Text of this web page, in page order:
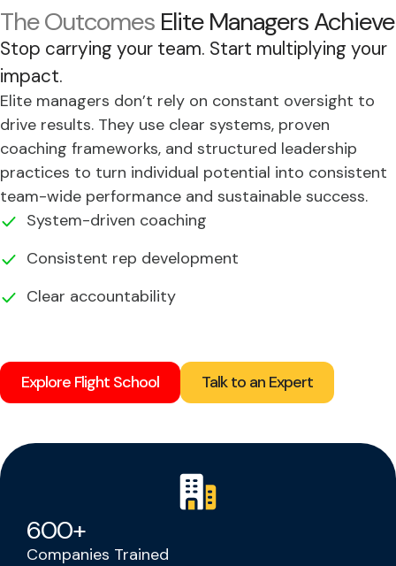
The Outcomes Elite Managers Achieve
Stop carrying your team. Start multiplying your
impact.
Elite managers don’t rely on constant oversight to
drive results. They use clear systems, proven
coaching frameworks, and structured leadership
practices to turn individual potential into consistent
team-wide performance and sustainable success.
System-driven coaching
Consistent rep development
Clear accountability
Explore Flight School Talk to an Expert
Companies Trained
600+